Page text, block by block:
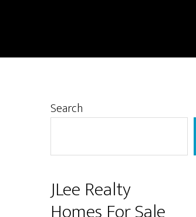
Primary
Search
JLee Realty